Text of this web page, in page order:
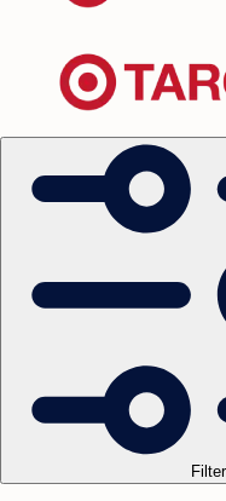
Filter